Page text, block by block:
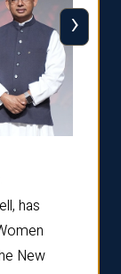
has
New
›